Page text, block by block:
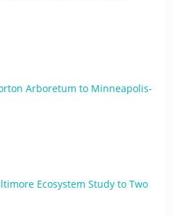
Arboretum to Minneapolis-
Ecosystem Study to Two